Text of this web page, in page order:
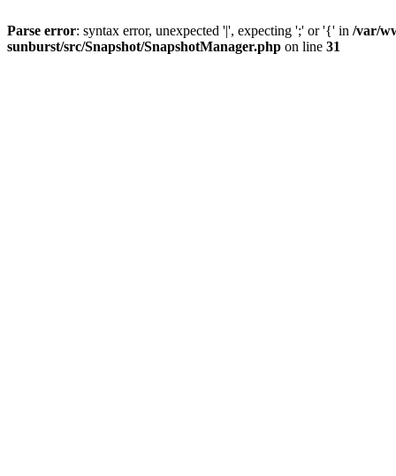
Parse error: syntax error, unexpected '|', expecting ';' or '{' in /var/
sunburst/src/Snapshot/SnapshotManager.php on line 31